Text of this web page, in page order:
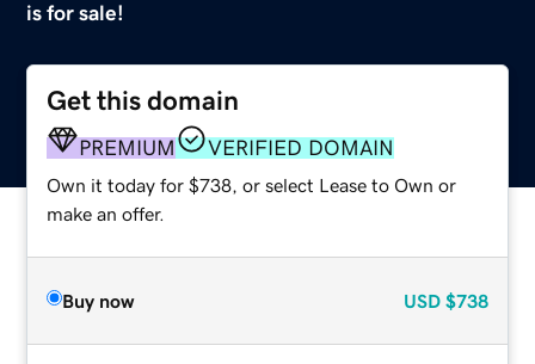
is for sale!
Get this domain
PREMIUM VERIFIED DOMAIN
Own it today for $738, or select Lease to Own or
make an offer.
Buy now USD $738